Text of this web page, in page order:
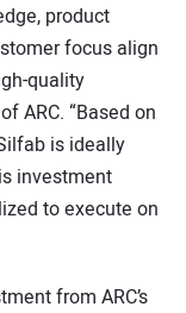
product
focus align
quality
ARC. “Based on
is ideally
investment
to execute on
from ARC’s